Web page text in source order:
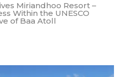
Miriandhoo Resort –
Within the UNESCO
of Baa Atoll